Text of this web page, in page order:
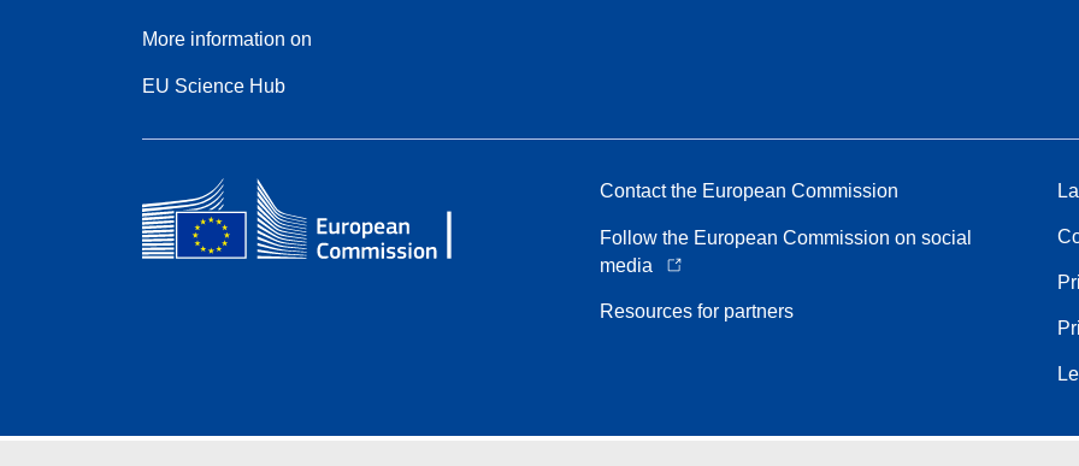
More information on
EU Science Hub
Contact the European Commission
Follow the European Commission on social
media
Resources for partners